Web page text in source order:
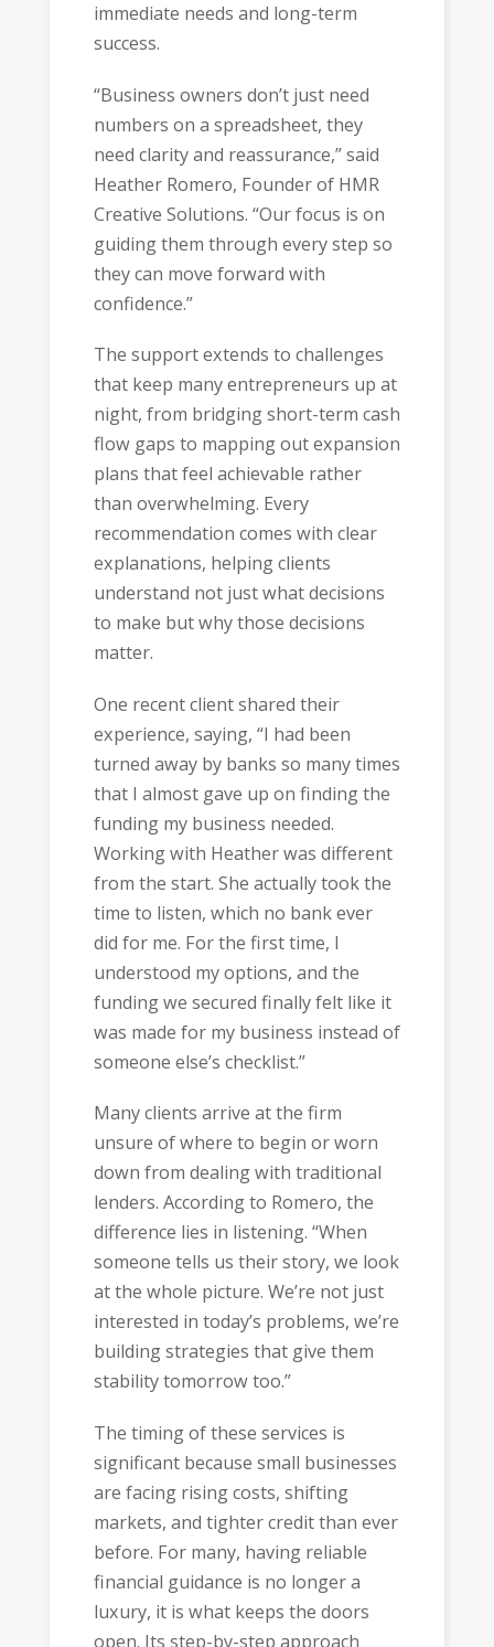
immediate needs and long-term
success.
“Business owners don’t just need
numbers on a spreadsheet, they
need clarity and reassurance,” said
Heather Romero, Founder of HMR
Creative Solutions. “Our focus is on
guiding them through every step so
they can move forward with
confidence.”
The support extends to challenges
that keep many entrepreneurs up at
night, from bridging short-term cash
flow gaps to mapping out expansion
plans that feel achievable rather
than overwhelming. Every
recommendation comes with clear
explanations, helping clients
understand not just what decisions
to make but why those decisions
matter.
One recent client shared their
experience, saying, “I had been
turned away by banks so many times
that I almost gave up on finding the
funding my business needed.
Working with Heather was different
from the start. She actually took the
time to listen, which no bank ever
did for me. For the first time, I
understood my options, and the
funding we secured finally felt like it
was made for my business instead of
someone else’s checklist.”
Many clients arrive at the firm
unsure of where to begin or worn
down from dealing with traditional
lenders. According to Romero, the
difference lies in listening. “When
someone tells us their story, we look
at the whole picture. We’re not just
interested in today’s problems, we’re
building strategies that give them
stability tomorrow too.”
The timing of these services is
significant because small businesses
are facing rising costs, shifting
markets, and tighter credit than ever
before. For many, having reliable
financial guidance is no longer a
luxury, it is what keeps the doors
open. Its step-by-step approach